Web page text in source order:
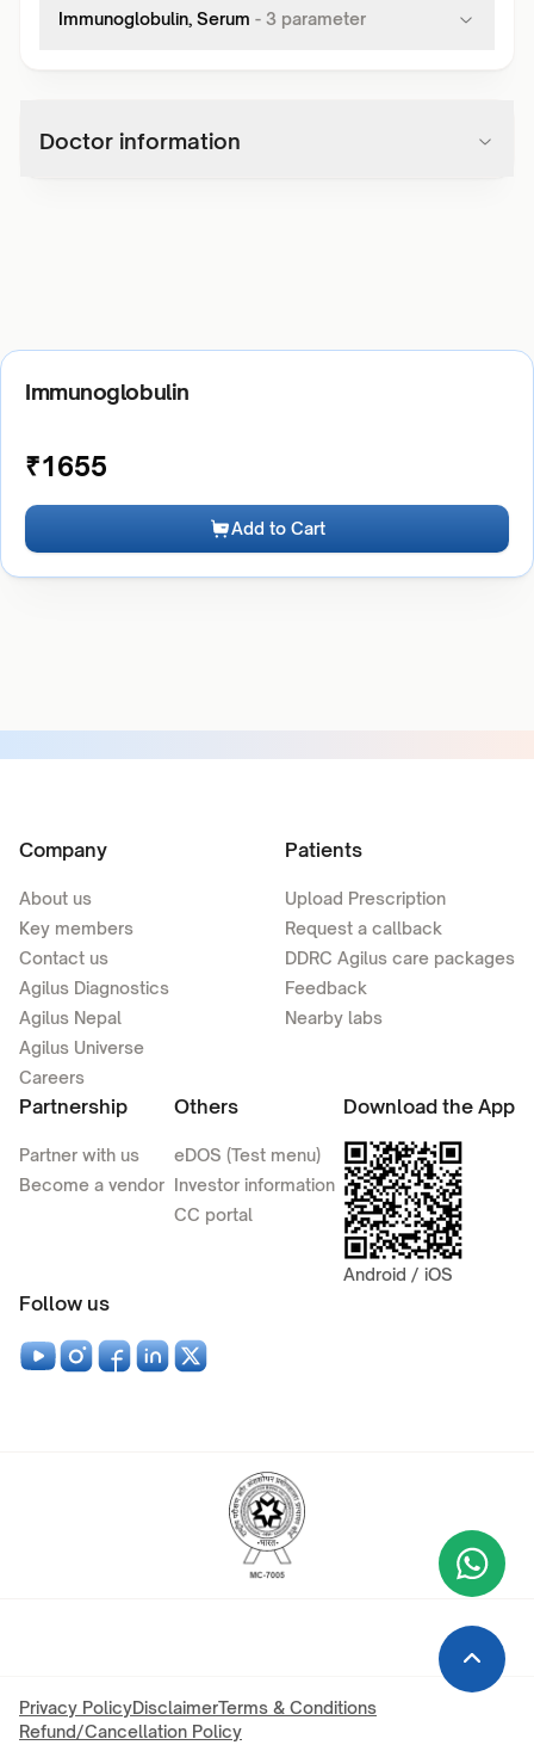
Immunoglobulin, Serum - 3 parameter
Doctor information
Immunoglobulin
₹1655
Add to Cart
Company
About us
Key members
Contact us
Agilus Diagnostics
Agilus Nepal
Agilus Universe
Careers
Patients
Upload Prescription
Request a callback
DDRC Agilus care packages
Feedback
Nearby labs
Partnership
Partner with us
Become a vendor
Others
eDOS (Test menu)
Investor information
CC portal
Download the App
Android / iOS
Follow us
Privacy PolicyDisclaimerTerms & Conditions
Refund/Cancellation Policy